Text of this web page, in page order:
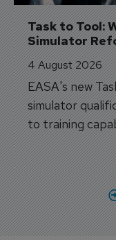
Task to Tool:
Simulator
4 August 2026
EASA's new
simulator
to training